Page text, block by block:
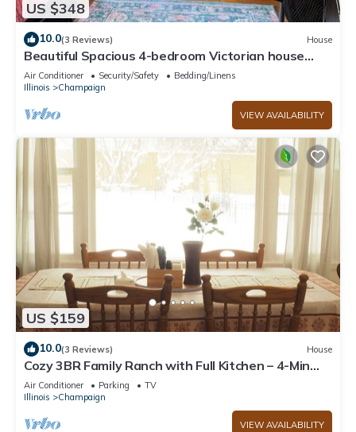
US $348
10.0(3 Reviews) House
Beautiful Spacious 4-bedroom Victorian house
with WiFi by downtown Champaign!
Air Conditioner Security/Safety
Bedding/Linens
Illinois
Champaign
VIEW AVAILABILITY
US $159
10.0(3 Reviews) House
Cozy 3BR Family Ranch with Full Kitchen – 4-Min
Drive to UIUC & Memorial Stadium
Air Conditioner Parking
TV
Illinois
Champaign
VIEW AVAILABILITY